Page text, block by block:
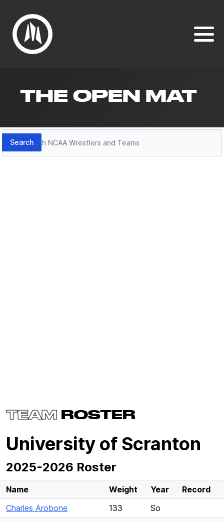
THE OPEN MAT
Search
Search
TEAM ROSTER
University of Scranton
2025-2026 Roster
Name Weight Year
Record
Charles Arobone
133
So